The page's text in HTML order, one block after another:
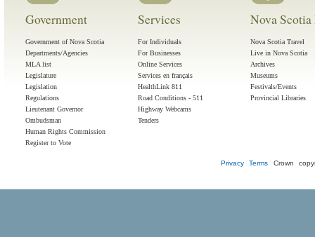
Government
Government of Nova Scotia
Departments/Agencies
MLA list
Legislature
Legislation
Regulations
Lieutenant Governor
Ombudsman
Human Rights Commission
Register to Vote
Services
For Individuals
For Businesses
Online Services
Services en français
HealthLink 811
Road Conditions - 511
Highway Webcams
Tenders
Nova
Nova Scotia Travel
Live in Nova Scotia
Archives
Museums
Festivals/Events
Provincial Libraries
Privacy Terms Crown